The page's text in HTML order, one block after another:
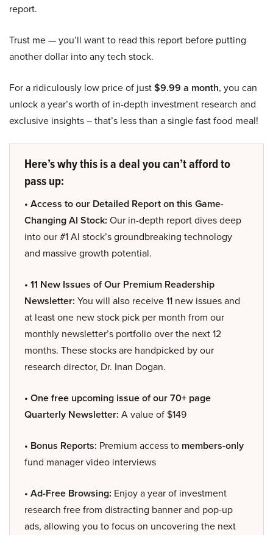
report.
Trust me — you’ll want to read this report before putting
another dollar into any tech stock.
For a ridiculously low price of just$9.99 a month, you can
unlock a year’s worth of in-depth investment research and
exclusive insights – that’s less than a single fast food meal!
Here’s why this is a deal you can’t afford to
pass up:
• Access to our Detailed Report on this Game-
Changing AI Stock: Our in-depth report dives deep
into our #1 AI stock’s groundbreaking technology
and massive growth potential.
• 11 New Issues of Our Premium Readership
Newsletter: You will also receive 11 new issues and
at least one new stock pick per month from our
monthly newsletter’s portfolio over the next 12
months. These stocks are handpicked by our
research director, Dr. Inan Dogan.
• One free upcoming issue of our 70+ page
Quarterly Newsletter: A value of $149
• Bonus Reports: Premium access to members-only
fund manager video interviews
• Ad-Free Browsing: Enjoy a year of investment
research free from distracting banner and pop-up
ads, allowing you to focus on uncovering the next